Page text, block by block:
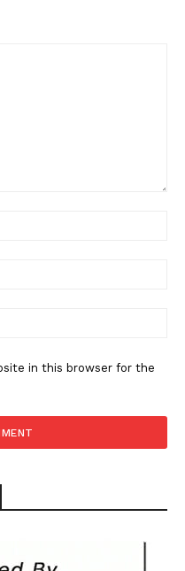
Content?
in this browser for the